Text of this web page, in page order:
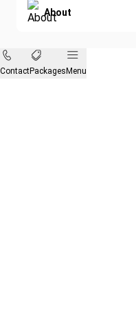
About
ContactPackages Menu